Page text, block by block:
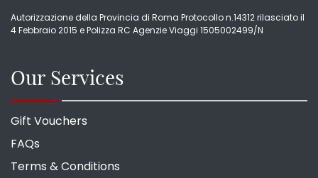
Autorizzazione della Provincia di Roma Protocollo n.14312 rilasciato il
4 Febbraio 2015 e Polizza RC Agenzie Viaggi 1505002499/N
Our Services
Gift Vouchers
FAQs
Terms & Conditions